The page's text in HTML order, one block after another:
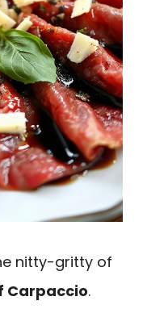
nitty-gritty of
Carpaccio.